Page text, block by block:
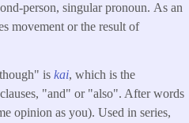
person, singular pronoun. As an
movement or the result of
is kai, which is the
"and" or "also". After words
opinion as you). Used in series,